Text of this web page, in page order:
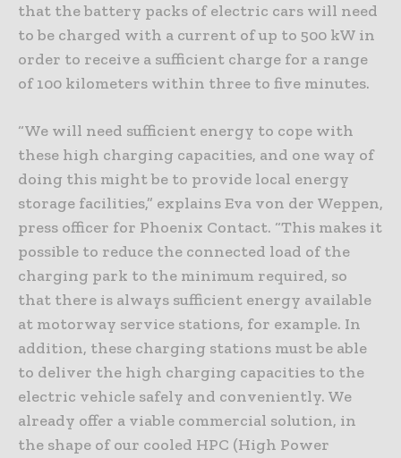
that the battery packs of electric cars will need
to be charged with a current of up to 500 kW in
order to receive a sufficient charge for a range
of 100 kilometers within three to five minutes.
“We will need sufficient energy to cope with
these high charging capacities, and one way of
doing this might be to provide local energy
storage facilities,” explains Eva von der Weppen,
press officer for Phoenix Contact. “This makes it
possible to reduce the connected load of the
charging park to the minimum required, so
that there is always sufficient energy available
at motorway service stations, for example. In
addition, these charging stations must be able
to deliver the high charging capacities to the
electric vehicle safely and conveniently. We
already offer a viable commercial solution, in
the shape of our cooled HPC (High Power